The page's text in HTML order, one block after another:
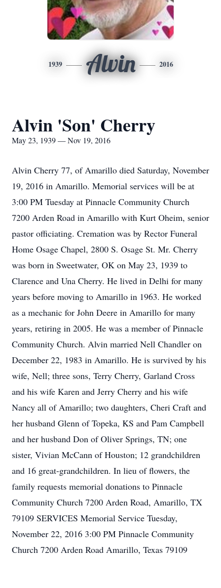
1939 Alvin 2016
Alvin 'Son' Cherry
May 23, 1939 — Nov 19, 2016
Alvin Cherry 77, of Amarillo died Saturday, November
19, 2016 in Amarillo. Memorial services will be at
3:00 PM Tuesday at Pinnacle Community Church
7200 Arden Road in Amarillo with Kurt Oheim, senior
pastor officiating. Cremation was by Rector Funeral
Home Osage Chapel, 2800 S. Osage St. Mr. Cherry
was born in Sweetwater, OK on May 23, 1939 to
Clarence and Una Cherry. He lived in Delhi for many
years before moving to Amarillo in 1963. He worked
as a mechanic for John Deere in Amarillo for many
years, retiring in 2005. He was a member of Pinnacle
Community Church. Alvin married Nell Chandler on
December 22, 1983 in Amarillo. He is survived by his
wife, Nell; three sons, Terry Cherry, Garland Cross
and his wife Karen and Jerry Cherry and his wife
Nancy all of Amarillo; two daughters, Cheri Craft and
her husband Glenn of Topeka, KS and Pam Campbell
and her husband Don of Oliver Springs, TN; one
sister, Vivian McCann of Houston; 12 grandchildren
and 16 great-grandchildren. In lieu of flowers, the
family requests memorial donations to Pinnacle
Community Church 7200 Arden Road, Amarillo, TX
79109 SERVICES Memorial Service Tuesday,
November 22, 2016 3:00 PM Pinnacle Community
Church 7200 Arden Road Amarillo, Texas 79109